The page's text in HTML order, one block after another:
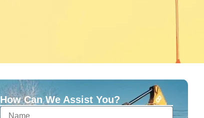
How Can We Assist You?